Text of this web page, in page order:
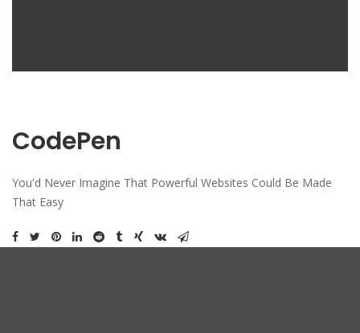
CodePen
You'd Never Imagine That Powerful Websites Could Be Made
That Easy